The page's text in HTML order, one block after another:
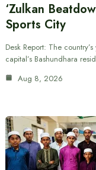
‘Zulkan
Sports City
Desk Report: The
capital’s Bashundhara
Aug 8, 2026